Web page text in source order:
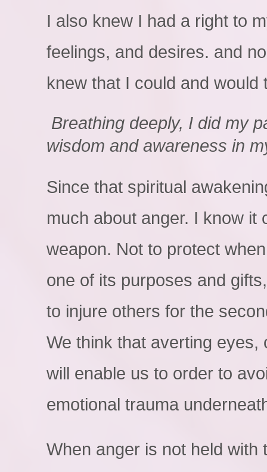
I also knew I had a right to
feelings, and desires. and
knew that I could and would
Breathing deeply, I did my
wisdom and awareness in
Since that spiritual
much about anger. I know it
weapon. Not to protect
one of its purposes and
to injure others for the
We think that averting eyes,
will enable us to order to
emotional trauma
When anger is not held with